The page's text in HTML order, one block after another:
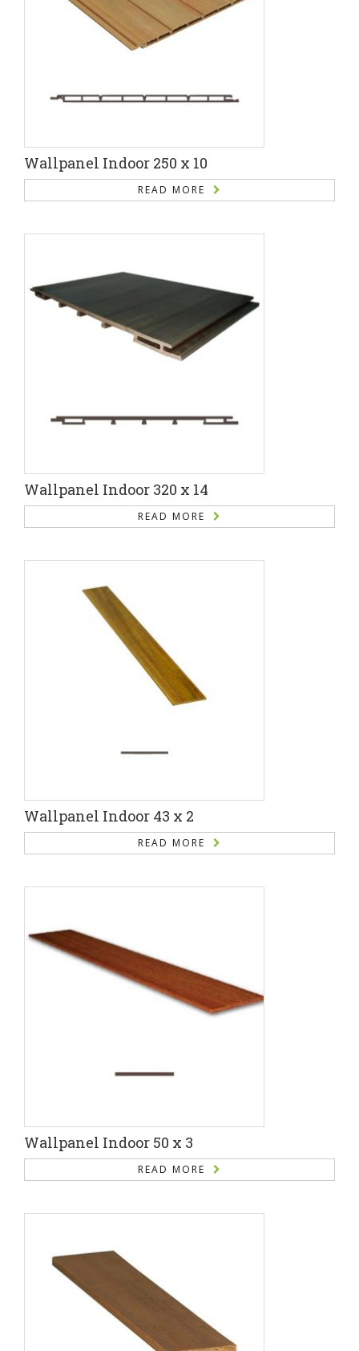
Wallpanel Indoor 250 x 10
READ MORE
Wallpanel Indoor 320 x 14
READ MORE
Wallpanel Indoor 43 x 2
READ MORE
Wallpanel Indoor 50 x 3
READ MORE